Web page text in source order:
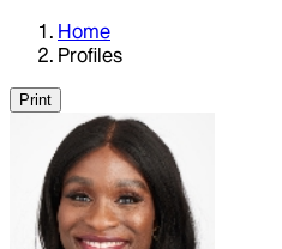
Home
Profiles
Print